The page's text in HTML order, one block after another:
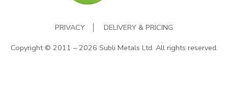
PRIVACY
DELIVERY & PRICING
Copyright © 2011 – 2026 Subli Metals Ltd. All rights reserved.